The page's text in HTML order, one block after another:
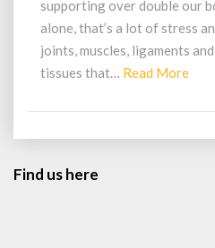
Achy?
supporting over double our
alone, that’s a lot of stress
joints, muscles, ligaments
tissues that… Read MoreRead
Find us here